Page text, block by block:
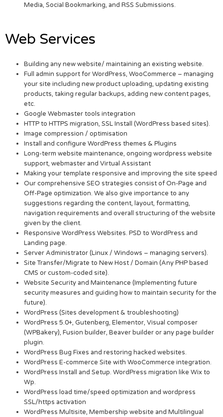
Media, Social Bookmarking, and RSS Submissions.
Web Services
Building any new website/ maintaining an existing website.
Full admin support for WordPress, WooCommerce – managing
your site including new product uploading, updating existing
products, taking regular backups, adding new content pages,
etc.
Google Webmaster tools integration
HTTP to HTTPS migration, SSL Install (WordPress based sites).
Image compression / optimisation
Install and configure WordPress themes & Plugins
Long-term website maintenance, ongoing wordpress website
support, webmaster and Virtual Assistant
Making your template responsive and improving the site speed
Our comprehensive SEO strategies consist of On-Page and
Off-Page optimization. We also give importance to any
suggestions regarding the content, layout, formatting,
navigation requirements and overall structuring of the website
given by the client.
Responsive WordPress Websites. PSD to WordPress and
Landing page.
Server Administrator (Linux / Windows – managing servers).
Site Transfer/Migrate to New Host / Domain (Any PHP based
CMS or custom-coded site).
Website Security and Maintenance (Implementing future
security measures and guiding how to maintain security for the
future).
WordPress (Sites development & troubleshooting)
WordPress 5.0+, Gutenberg, Elementor, Visual composer
(WPBakery), Fusion builder, Beaver builder or any page builder
plugin.
WordPress Bug Fixes and restoring hacked websites.
WordPress E-commerce Site with WooCommerce integration.
WordPress Install and Setup. WordPress migration like Wix to
Wp.
WordPress load time/speed optimization and wordpress
SSL/https activation
WordPress Multisite, Membership website and Multilingual